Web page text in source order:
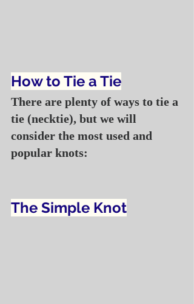
How to Tie a Tie
There are plenty of ways to tie a
tie (necktie), but we will
consider the most used and
popular knots:
The Simple Knot